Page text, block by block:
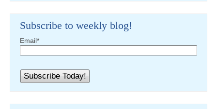
Subscribe to weekly blog!
Email*